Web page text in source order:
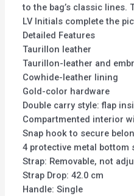
to the bag’s classic lines.
LV Initials complete the
Detailed Features
Taurillon leather
Taurillon-leather and
Cowhide-leather lining
Gold-color hardware
Double carry style: flap
Compartmented interior
Snap hook to secure
4 protective metal bottom
Strap: Removable, not
Strap Drop: 42.0 cm
Handle: Single